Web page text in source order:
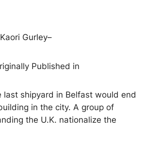
Gurley–
Published in
last shipyard in Belfast would end
in the city. A group of
the U.K. nationalize the